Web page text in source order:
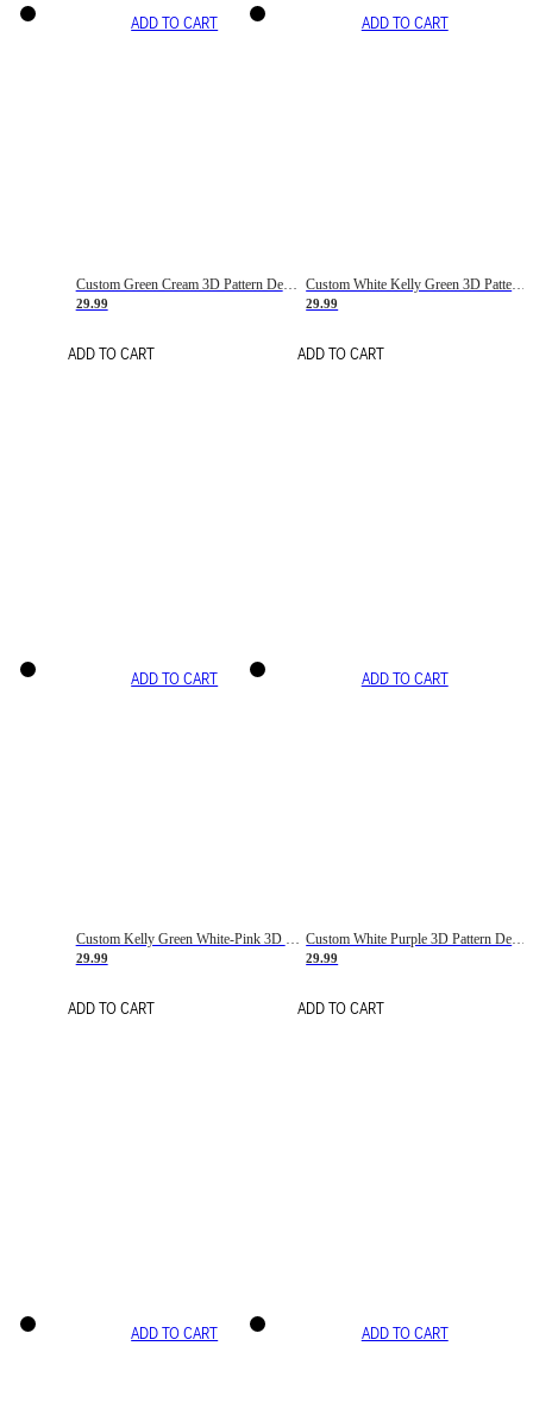
ADD TO CART
Custom Green Cream 3D Pattern Design Gradient Square Shapes Authentic Baseball Jersey
29.99
ADD TO CART
ADD TO CART
Custom White Kelly Green 3D Pattern Design Gradient Square Shapes Authentic Baseball Jersey
29.99
ADD TO CART
ADD TO CART
Custom Kelly Green White-Pink 3D Pattern Design Gradient Square Shapes Authentic Baseball Jersey
29.99
ADD TO CART
ADD TO CART
Custom White Purple 3D Pattern Design Gradient Square Shapes Authentic Baseball Jersey
29.99
ADD TO CART
ADD TO CART ADD TO CART